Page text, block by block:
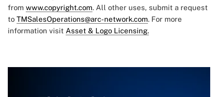
from www.copyright.com. All other uses, submit a request
to TMSalesOperations@arc-network.com. For more
information visit Asset & Logo Licensing.